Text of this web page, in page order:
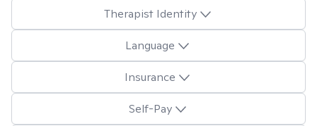
Therapist Identity
Language
Insurance
Self-Pay